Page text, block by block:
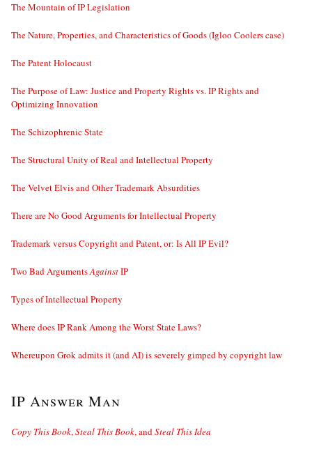
The Mountain of IP Legislation
The Nature, Properties, and Characteristics of Goods (Igloo Coolers case)
The Patent Holocaust
The Purpose of Law: Justice and Property Rights vs. IP Rights and
Optimizing Innovation
The Schizophrenic State
The Structural Unity of Real and Intellectual Property
The Velvet Elvis and Other Trademark Absurdities
There are No Good Arguments for Intellectual Property
Trademark versus Copyright and Patent, or: Is All IP Evil?
Two Bad ArgumentsAgainstIP
Types of Intellectual Property
Where does IP Rank Among the Worst State Laws?
Whereupon Grok admits it (and AI) is severely gimped by copyright law
IP Answer Man
Copy This Book,Steal This Book, andSteal This Idea